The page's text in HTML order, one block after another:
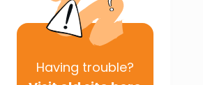
Having trouble?